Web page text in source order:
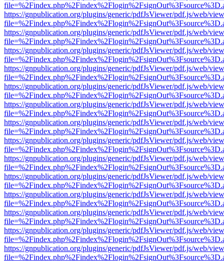
https://gnpublication.org/plugins/generic/pdfJsViewer/pdf.js/web/
https://gnpublication.org/plugins/generic/pdfJsViewer/pdf.js/web/
https://gnpublication.org/plugins/generic/pdfJsViewer/pdf.js/web/
https://gnpublication.org/plugins/generic/pdfJsViewer/pdf.js/web/
https://gnpublication.org/plugins/generic/pdfJsViewer/pdf.js/web/
https://gnpublication.org/plugins/generic/pdfJsViewer/pdf.js/web/
https://gnpublication.org/plugins/generic/pdfJsViewer/pdf.js/web/
https://gnpublication.org/plugins/generic/pdfJsViewer/pdf.js/web/
https://gnpublication.org/plugins/generic/pdfJsViewer/pdf.js/web/
https://gnpublication.org/plugins/generic/pdfJsViewer/pdf.js/web/
https://gnpublication.org/plugins/generic/pdfJsViewer/pdf.js/web/
https://gnpublication.org/plugins/generic/pdfJsViewer/pdf.js/web/
https://gnpublication.org/plugins/generic/pdfJsViewer/pdf.js/web/
https://gnpublication.org/plugins/generic/pdfJsViewer/pdf.js/web/